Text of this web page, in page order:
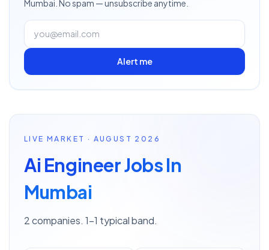
Mumbai . No spam — unsubscribe anytime.
Alert me
LIVE MARKET · AUGUST 2026
Ai Engineer Jobs In
Mumbai
2 companies. 1–1 typical band.